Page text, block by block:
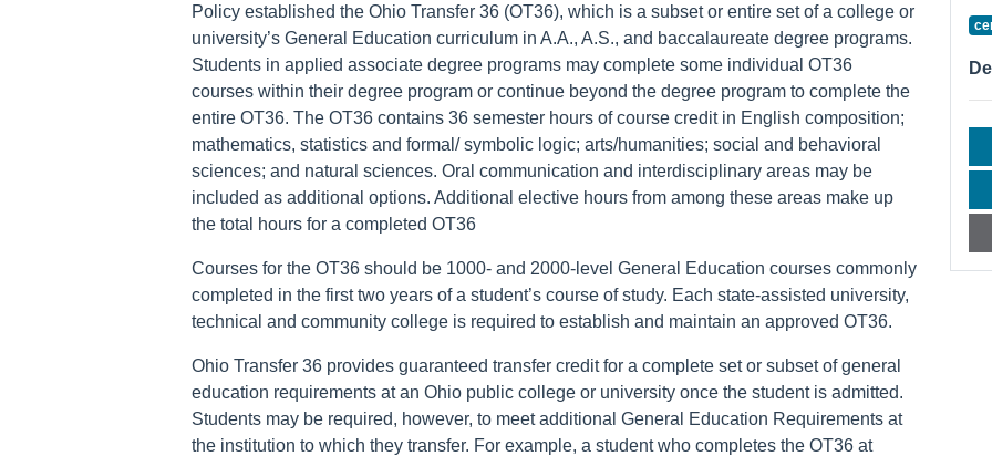
Policy established the Ohio Transfer 36 (OT36), which is a subset or entire set of a college or
university’s General Education curriculum in A.A., A.S., and baccalaureate degree programs.
Students in applied associate degree programs may complete some individual OT36
courses within their degree program or continue beyond the degree program to complete the
entire OT36. The OT36 contains 36 semester hours of course credit in English composition;
mathematics, statistics and formal/ symbolic logic; arts/humanities; social and behavioral
sciences; and natural sciences. Oral communication and interdisciplinary areas may be
included as additional options. Additional elective hours from among these areas make up
the total hours for a completed OT36
Courses for the OT36 should be 1000- and 2000-level General Education courses commonly
completed in the first two years of a student’s course of study. Each state-assisted university,
technical and community college is required to establish and maintain an approved OT36.
Ohio Transfer 36 provides guaranteed transfer credit for a complete set or subset of general
education requirements at an Ohio public college or university once the student is admitted.
Students may be required, however, to meet additional General Education Requirements at
the institution to which they transfer. For example, a student who completes the OT36 at